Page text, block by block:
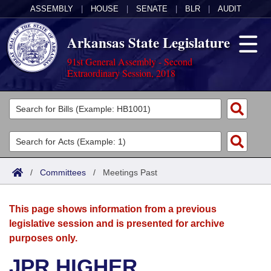
ASSEMBLY HOUSE SENATE BLR AUDIT
Arkansas State Legislature
91st General Assembly - Second
Extraordinary Session, 2018
Legislators
List All
Search
Committees
Joint
House
Acts
Search by Range
Advanced Search
Bills
Search by Range
Advanced Search
Calendars
Meetings and Events
Arkansas Law
/ Committees / Meetings Past
This page shows information from a previous
legislative session and is presented for archive
purposes only.